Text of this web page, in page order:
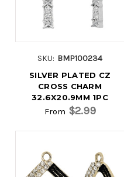
SKU: BMP100234
SILVER PLATED CZ
CROSS CHARM
32.6X20.9MM 1PC
From $2.99